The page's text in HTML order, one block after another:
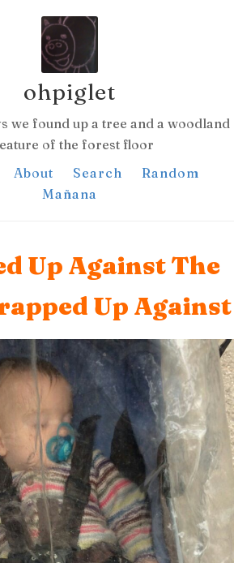
ohpiglet
we found up a tree and a woodland
of the forest floor
About Search
Random
Mañana
Up Against The
Up Against